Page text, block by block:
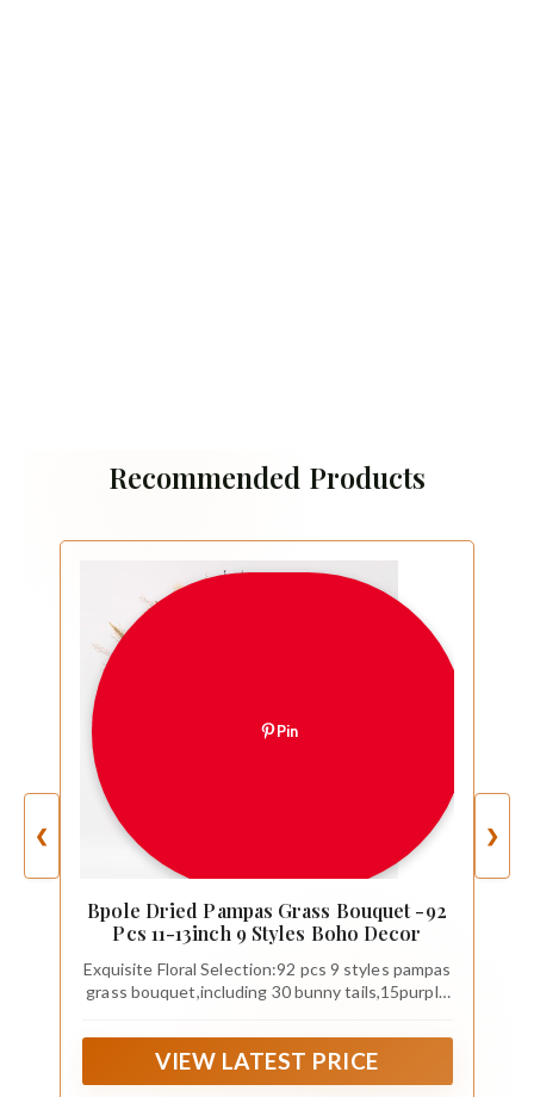
Recommended Products
❮
Pin
Bpole Dried Pampas Grass Bouquet -92
Pcs 11-13inch 9 Styles Boho Decor
Exquisite Floral Selection:92 pcs 9 styles pampas
grass bouquet,including 30 bunny tails,15purple
,6dried wheat ,10reed pampas grass ,5white
pampas grass ,2eucalyptus ,1small
eucalyptus,Each flower brings its unique
VIEW LATEST PRICE
❯